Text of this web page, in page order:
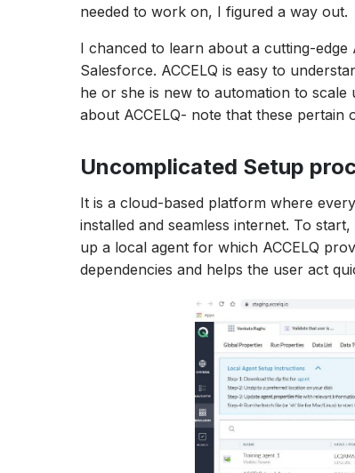
needed to work on, I figured a way out.
I chanced to learn about a cutting-edge
Salesforce. ACCELQ is easy to
he or she is new to automation to
about ACCELQ- note that these
Uncomplicated Setup
It is a cloud-based platform where
installed and seamless internet. To
up a local agent for which ACCELQ
dependencies and helps the user act